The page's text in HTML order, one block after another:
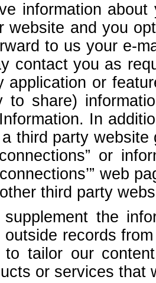
information
website and you
to us your e-
contact you as
application or
to share)
In
third party
or
web
third party
the
outside records
tailor our
or services that